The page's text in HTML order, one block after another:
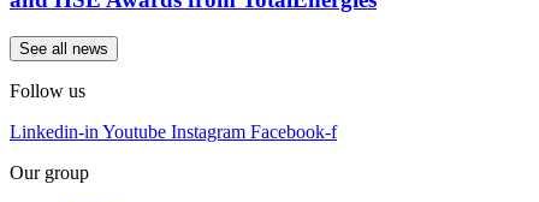
See all news
Follow us
Linkedin-in Youtube Instagram Facebook-f
Our group